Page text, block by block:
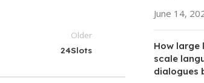
Older
24Slots
June 14,
How large
scale
dialogues